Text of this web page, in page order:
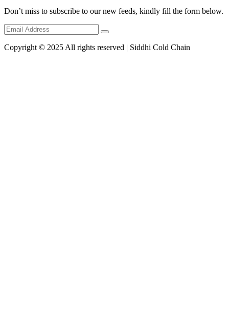
Don’t miss to subscribe to our new feeds, kindly fill the form below.
Copyright © 2025 All rights reserved | Siddhi Cold Chain